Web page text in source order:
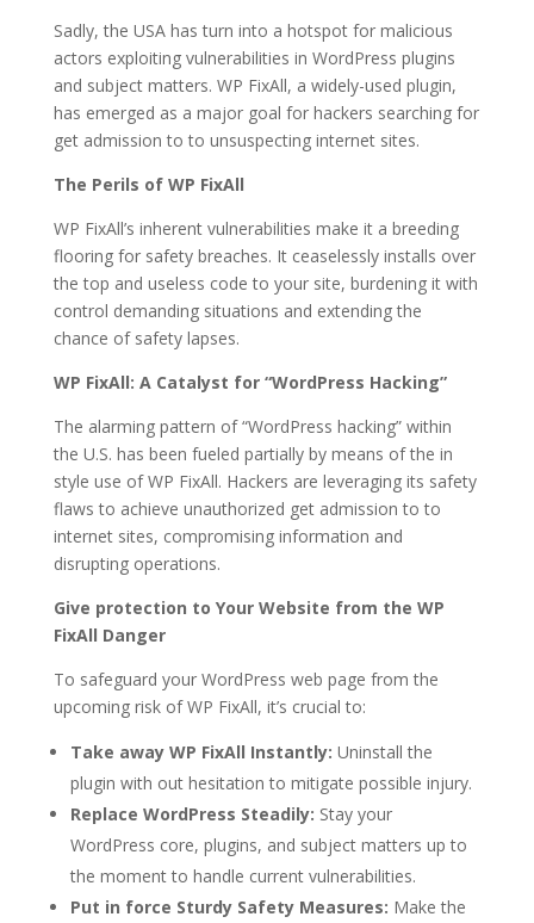
Sadly, the USA has turn into a hotspot for malicious
actors exploiting vulnerabilities in WordPress plugins
and subject matters. WP FixAll, a widely-used plugin,
has emerged as a major goal for hackers searching for
get admission to to unsuspecting internet sites.
The Perils of WP FixAll
WP FixAll’s inherent vulnerabilities make it a breeding
flooring for safety breaches. It ceaselessly installs over
the top and useless code to your site, burdening it with
control demanding situations and extending the
chance of safety lapses.
WP FixAll: A Catalyst for “WordPress Hacking”
The alarming pattern of “WordPress hacking” within
the U.S. has been fueled partially by means of the in
style use of WP FixAll. Hackers are leveraging its safety
flaws to achieve unauthorized get admission to to
internet sites, compromising information and
disrupting operations.
Give protection to Your Website from the WP
FixAll Danger
To safeguard your WordPress web page from the
upcoming risk of WP FixAll, it’s crucial to:
Take away WP FixAll Instantly: Uninstall the
plugin with out hesitation to mitigate possible injury.
Replace WordPress Steadily: Stay your
WordPress core, plugins, and subject matters up to
the moment to handle current vulnerabilities.
Put in force Sturdy Safety Measures: Make the